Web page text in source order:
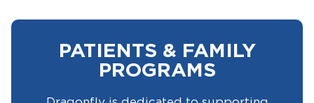
PATIENTS & FAMILY
PROGRAMS